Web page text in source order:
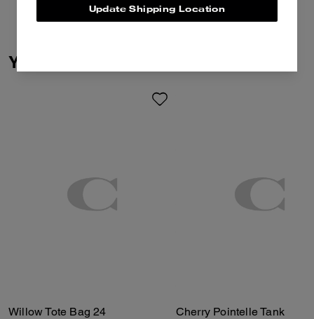
You May Also Like
Willow Tote Bag 24 Cherry Pointelle Tank
Update Shipping Location